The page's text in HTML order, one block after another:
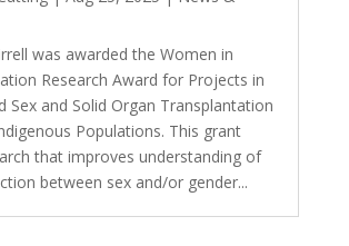
was awarded the Women in
Research Award for Projects in
Sex and Solid Organ Transplantation
Populations. This grant
that improves understanding of
between sex and/or gender...